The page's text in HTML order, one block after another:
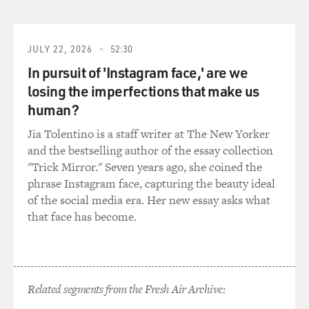
very first paragraph of the book, which, with your
permission, I'll just read it.
HIAASEN: OK.
DAVIES: (Reading) On the hottest day of July, trolling
in dead calm waters near Key West, a tourist named
James Mayberry reeled up a human arm. His wife flew
to the bow of the boat and tossed her breakfast
burritos.
good laugh. Where did the severed arm come from?
HIAASEN: Well, there's even a line in the novel that
JULY 22, 2026 52:30
In pursuit of 'Instagram face,' are we
losing the imperfections that make us
human?
Jia Tolentino is a staff writer at The New Yorker
and the bestselling author of the essay collection
"Trick Mirror." Seven years ago, she coined the
phrase Instagram face, capturing the beauty ideal
of the social media era. Her new essay asks what
that face has become.
Related segments from the Fresh Air Archive: